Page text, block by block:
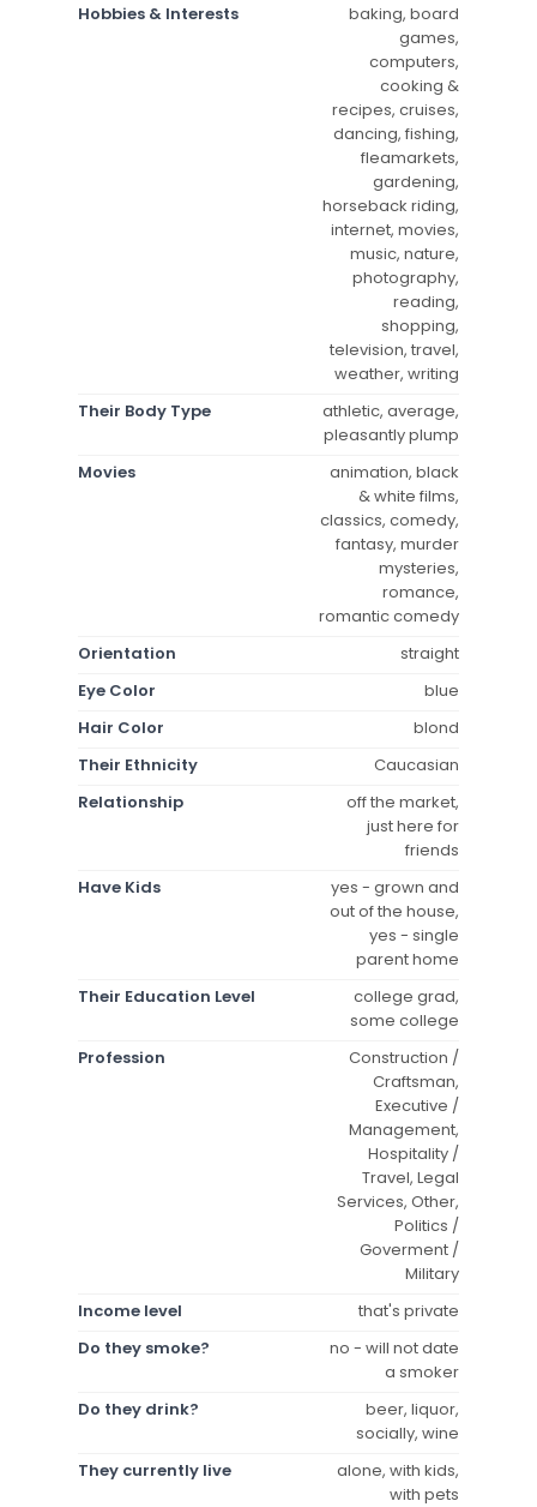
Hobbies & Interests
baking, board
games,
computers,
cooking &
recipes, cruises,
dancing, fishing,
fleamarkets,
gardening,
horseback riding,
internet, movies,
music, nature,
photography,
reading,
shopping,
television, travel,
weather, writing
Their Body Type
athletic, average,
pleasantly plump
Movies
animation, black
& white films,
classics, comedy,
fantasy, murder
mysteries,
romance,
romantic comedy
Orientation
straight
Eye Color
blue
Hair Color
blond
Their Ethnicity
Caucasian
Relationship
off the market,
just here for
friends
Have Kids
yes - grown and
out of the house,
yes - single
parent home
Their Education Level
college grad,
some college
Profession
Construction /
Craftsman,
Executive /
Management,
Hospitality /
Travel, Legal
Services, Other,
Politics /
Goverment /
Military
Income level
that's private
Do they smoke?
no - will not date
a smoker
Do they drink?
beer, liquor,
socially, wine
They currently live
alone, with kids,
with pets